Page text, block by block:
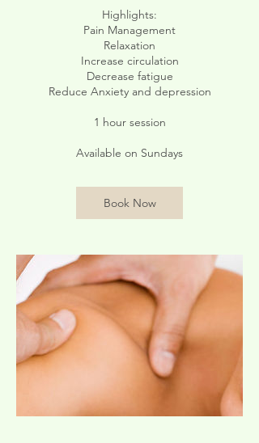
Highlights:
Pain Management
Relaxation
Increase circulation
Decrease fatigue
Reduce Anxiety and depression
1 hour session
Available on Sundays
Book Now